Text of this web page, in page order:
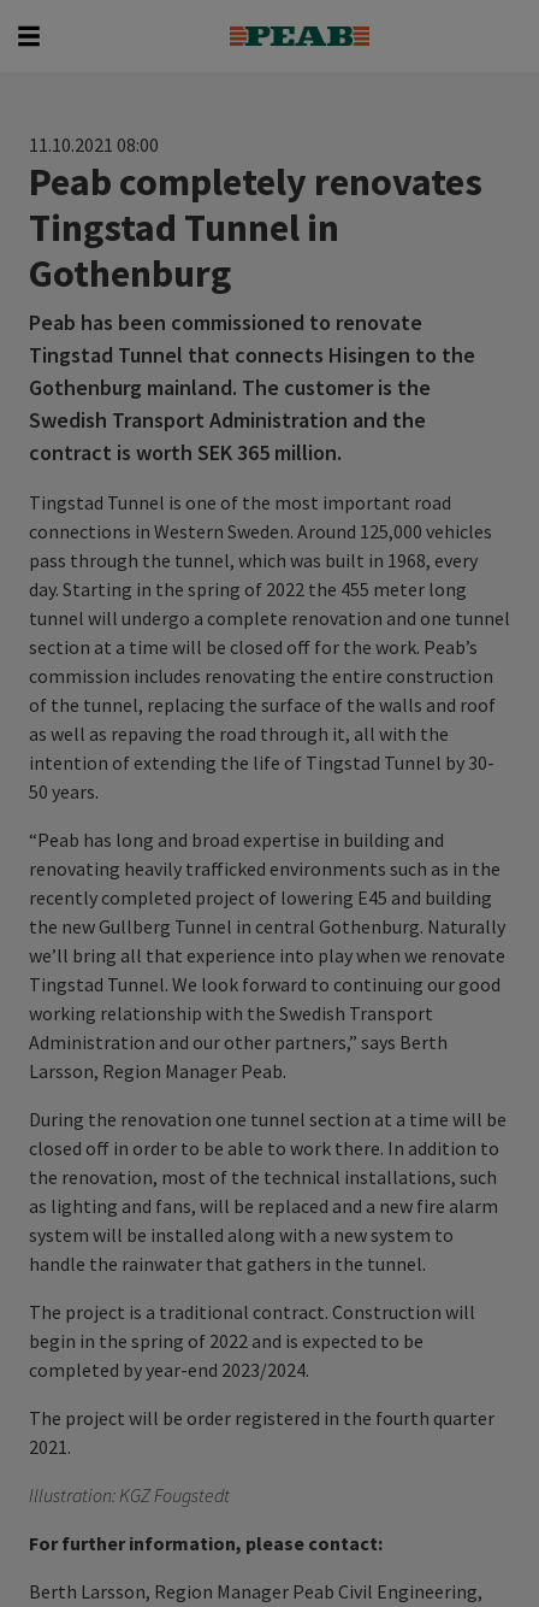
11.10.2021 08:00
Peab completely renovates
Tingstad Tunnel in
Gothenburg
Peab has been commissioned to renovate
Tingstad Tunnel that connects Hisingen to the
Gothenburg mainland. The customer is the
Swedish Transport Administration and the
contract is worth SEK 365 million.
Tingstad Tunnel is one of the most important road
connections in Western Sweden. Around 125,000 vehicles
pass through the tunnel, which was built in 1968, every
day. Starting in the spring of 2022 the 455 meter long
tunnel will undergo a complete renovation and one tunnel
section at a time will be closed off for the work. Peab’s
commission includes renovating the entire construction
of the tunnel, replacing the surface of the walls and roof
as well as repaving the road through it, all with the
intention of extending the life of Tingstad Tunnel by 30-
50 years.
“Peab has long and broad expertise in building and
renovating heavily trafficked environments such as in the
recently completed project of lowering E45 and building
the new Gullberg Tunnel in central Gothenburg. Naturally
we’ll bring all that experience into play when we renovate
Tingstad Tunnel. We look forward to continuing our good
working relationship with the Swedish Transport
Administration and our other partners,” says Berth
Larsson, Region Manager Peab.
During the renovation one tunnel section at a time will be
closed off in order to be able to work there. In addition to
the renovation, most of the technical installations, such
as lighting and fans, will be replaced and a new fire alarm
system will be installed along with a new system to
handle the rainwater that gathers in the tunnel.
The project is a traditional contract. Construction will
begin in the spring of 2022 and is expected to be
completed by year-end 2023/2024.
The project will be order registered in the fourth quarter
2021.
Illustration: KGZ Fougstedt
For further information, please contact:
Berth Larsson, Region Manager Peab Civil Engineering,